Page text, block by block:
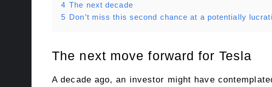
4 The next decade
5 Don’t miss this second chance at a potentially
The next move forward for Tesla
A decade ago, an investor might have